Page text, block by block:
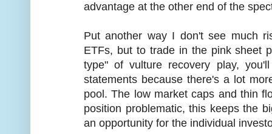
advantage at the other end of the
Put another way I don't see much
ETFs, but to trade in the pink sheet
type" of vulture recovery play,
statements because there's a lot
pool. The low market caps and thin
position problematic, this keeps the
an opportunity for the individual